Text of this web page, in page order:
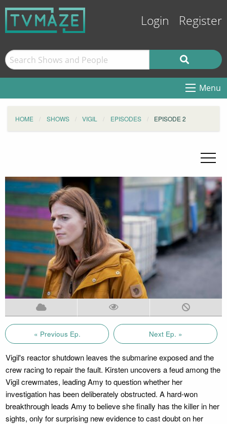
Login Register
Menu
HOME SHOWS VIGIL EPISODES EPISODE 2
« Previous Ep. Next Ep. »
Vigil's reactor shutdown leaves the submarine exposed and the
crew racing to repair the fault. Kirsten uncovers a feud among the
Vigil crewmates, leading Amy to question whether her
investigation has been deliberately obstructed. A hard-won
breakthrough leads Amy to believe she finally has the killer in her
sights, only for surprising new evidence to cast doubt on her